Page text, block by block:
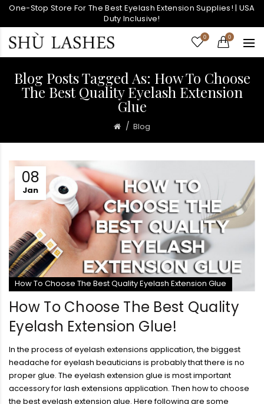
One-Stop Store For The Best Eyelash Extension Supplies! | USA
Duty Inclusive!
0 0
Blog Posts Tagged As: How To Choose
The Best Quality Eyelash Extension
Glue
Blog
08
Jan
How To Choose The Best Quality Eyelash Extension Glue
How To Choose The Best Quality
Eyelash Extension Glue!
In the process of eyelash extensions application, the biggest
headache for eyelash beauticians is probably that there is no
proper glue. The eyelash extension glue is most important
accessory for lash extensions application. Then how to choose
the best eyelash extension glue. Here following are some